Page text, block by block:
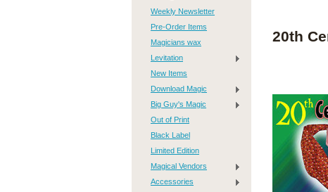
Weekly Newsletter
Pre-Order Items
Magicians wax
Levitation
New Items
Download Magic
Big Guy's Magic
Out of Print
Black Label
Limited Edition
Magical Vendors
Accessories
20th